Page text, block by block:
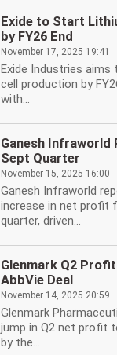
Exide to Start
by FY26 End
November 17, 2025 19:41
Exide Industries aims
cell production by
with...
Ganesh Infraworld
Sept Quarter
November 15, 2025 16:00
Ganesh Infraworld
increase in net profit
quarter, driven...
Glenmark Q2
AbbVie Deal
November 14, 2025 20:59
Glenmark
jump in Q2 net profit
by the...